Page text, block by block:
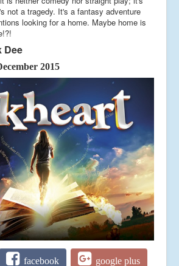
not a tragedy. It's a fantasy adventure
looking for a home. Maybe home is
Dee
2015
facebook google plus